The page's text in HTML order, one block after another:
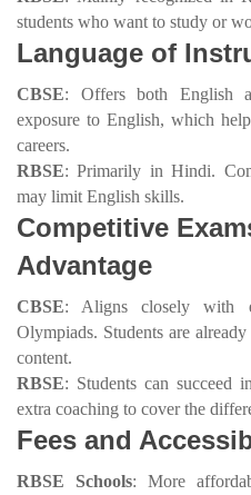
students who want to study or
Language of
CBSE: Offers both English
exposure to English, which
careers.
RBSE: Primarily in Hindi.
may limit English skills.
Competitive
Advantage
CBSE: Aligns closely with
Olympiads. Students are
content.
RBSE: Students can succeed
extra coaching to cover the
Fees and
RBSE Schools: More